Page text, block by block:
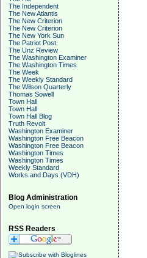
The Independent
The New Atlantis
The New Criterion
The New Criterion
The New York Sun
The Patriot Post
The Unz Review
The Washington Examiner
The Washington Times
The Week
The Weekly Standard
The Wilson Quarterly
Thomas Sowell
Town Hall
Town Hall
Town Hall Blog
Truth Revolt
Washington Examiner
Washington Free Beacon
Washington Free Beacon
Washington Times
Washington Times
Weekly Standard
Works and Days (VDH)
Blog Administration
Open login screen
RSS Readers